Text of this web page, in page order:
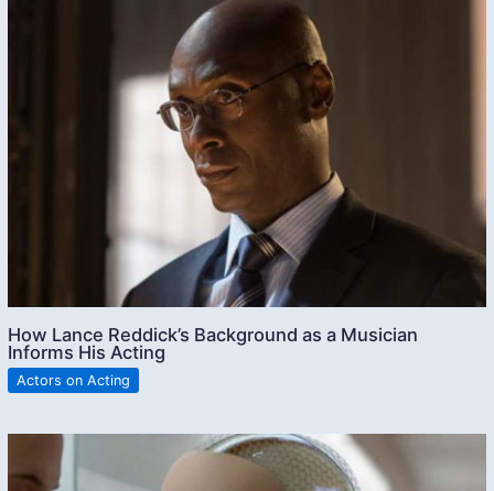
How Lance Reddick’s Background as a Musician
Informs His Acting
Actors on Acting